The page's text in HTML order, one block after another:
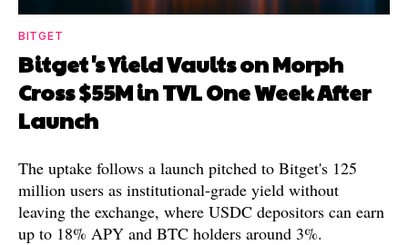
BITGET
Bitget's Yield Vaults on Morph
Cross $55M in TVL One Week After
Launch
The uptake follows a launch pitched to Bitget's 125
million users as institutional-grade yield without
leaving the exchange, where USDC depositors can earn
up to 18% APY and BTC holders around 3%.